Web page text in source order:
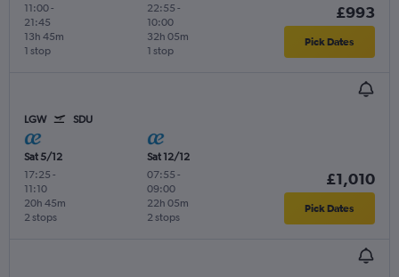
11:00-
21:45
1 stop
13h 45m
22:55 -
10:00
1 stop
32h 05m
£993
Pick Dates
LGW SDU
Sat 5/12
17:25 -
11:10
2 stops
20h 45m
Sat 12/12
07:55 -
09:00
2 stops
22h 05m
£1,010
Pick Dates